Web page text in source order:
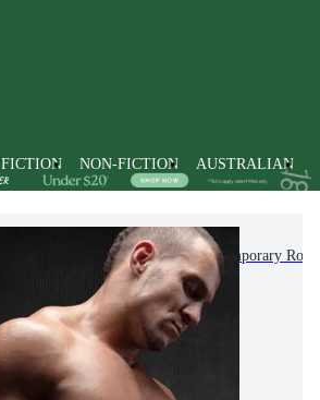
FICTION NON-FICTION AUSTRALIAN
Modern & Contemporary